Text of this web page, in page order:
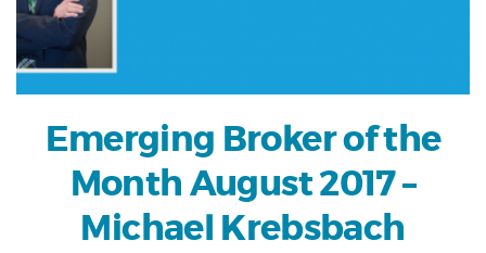
Emerging Broker of the
Month August 2017 –
Michael Krebsbach